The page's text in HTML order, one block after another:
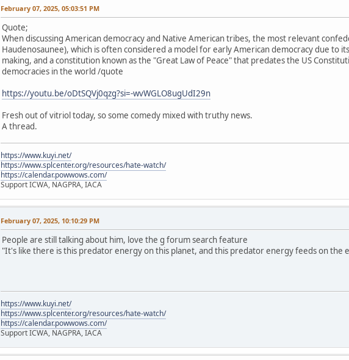
February 07, 2025, 05:03:51 PM
Quote;
When discussing American democracy and Native American tribes, the most relevant
Haudenosaunee), which is often considered a model for early American democracy due to
making, and a constitution known as the "Great Law of Peace" that predates the US
democracies in the world /quote
https://youtu.be/oDtSQVj0qzg?si=-wvWGLO8ugUdI29n
Fresh out of vitriol today, so some comedy mixed with truthy news.
A thread.
https://www.kuyi.net/
https://www.splcenter.org/resources/hate-watch/
https://calendar.powwows.com/
Support ICWA, NAGPRA, IACA
February 07, 2025, 10:10:29 PM
People are still talking about him, love the g forum search feature
"It's like there is this predator energy on this planet, and this predator energy feeds on the
https://www.kuyi.net/
https://www.splcenter.org/resources/hate-watch/
https://calendar.powwows.com/
Support ICWA, NAGPRA, IACA